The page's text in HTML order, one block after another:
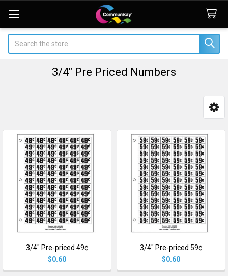
3/4" Pre Priced Numbers
3/4" Pre-priced 49¢
$0.60
3/4" Pre-priced 59¢
$0.60